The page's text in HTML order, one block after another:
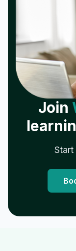
Join
Start